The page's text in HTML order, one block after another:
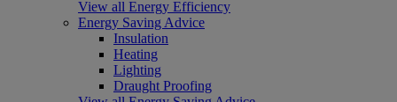
View all Energy Efficiency
Energy Saving Advice
Insulation
Heating
Lighting
Draught Proofing